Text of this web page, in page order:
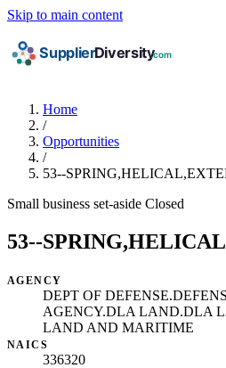
Skip to main content
Home
/
Opportunities
/
53--
Small business set-aside Closed
53--
AGENCY
DEPT OF
AGENCY.DLA LAND.DLA
LAND AND MARITIME
NAICS
336320